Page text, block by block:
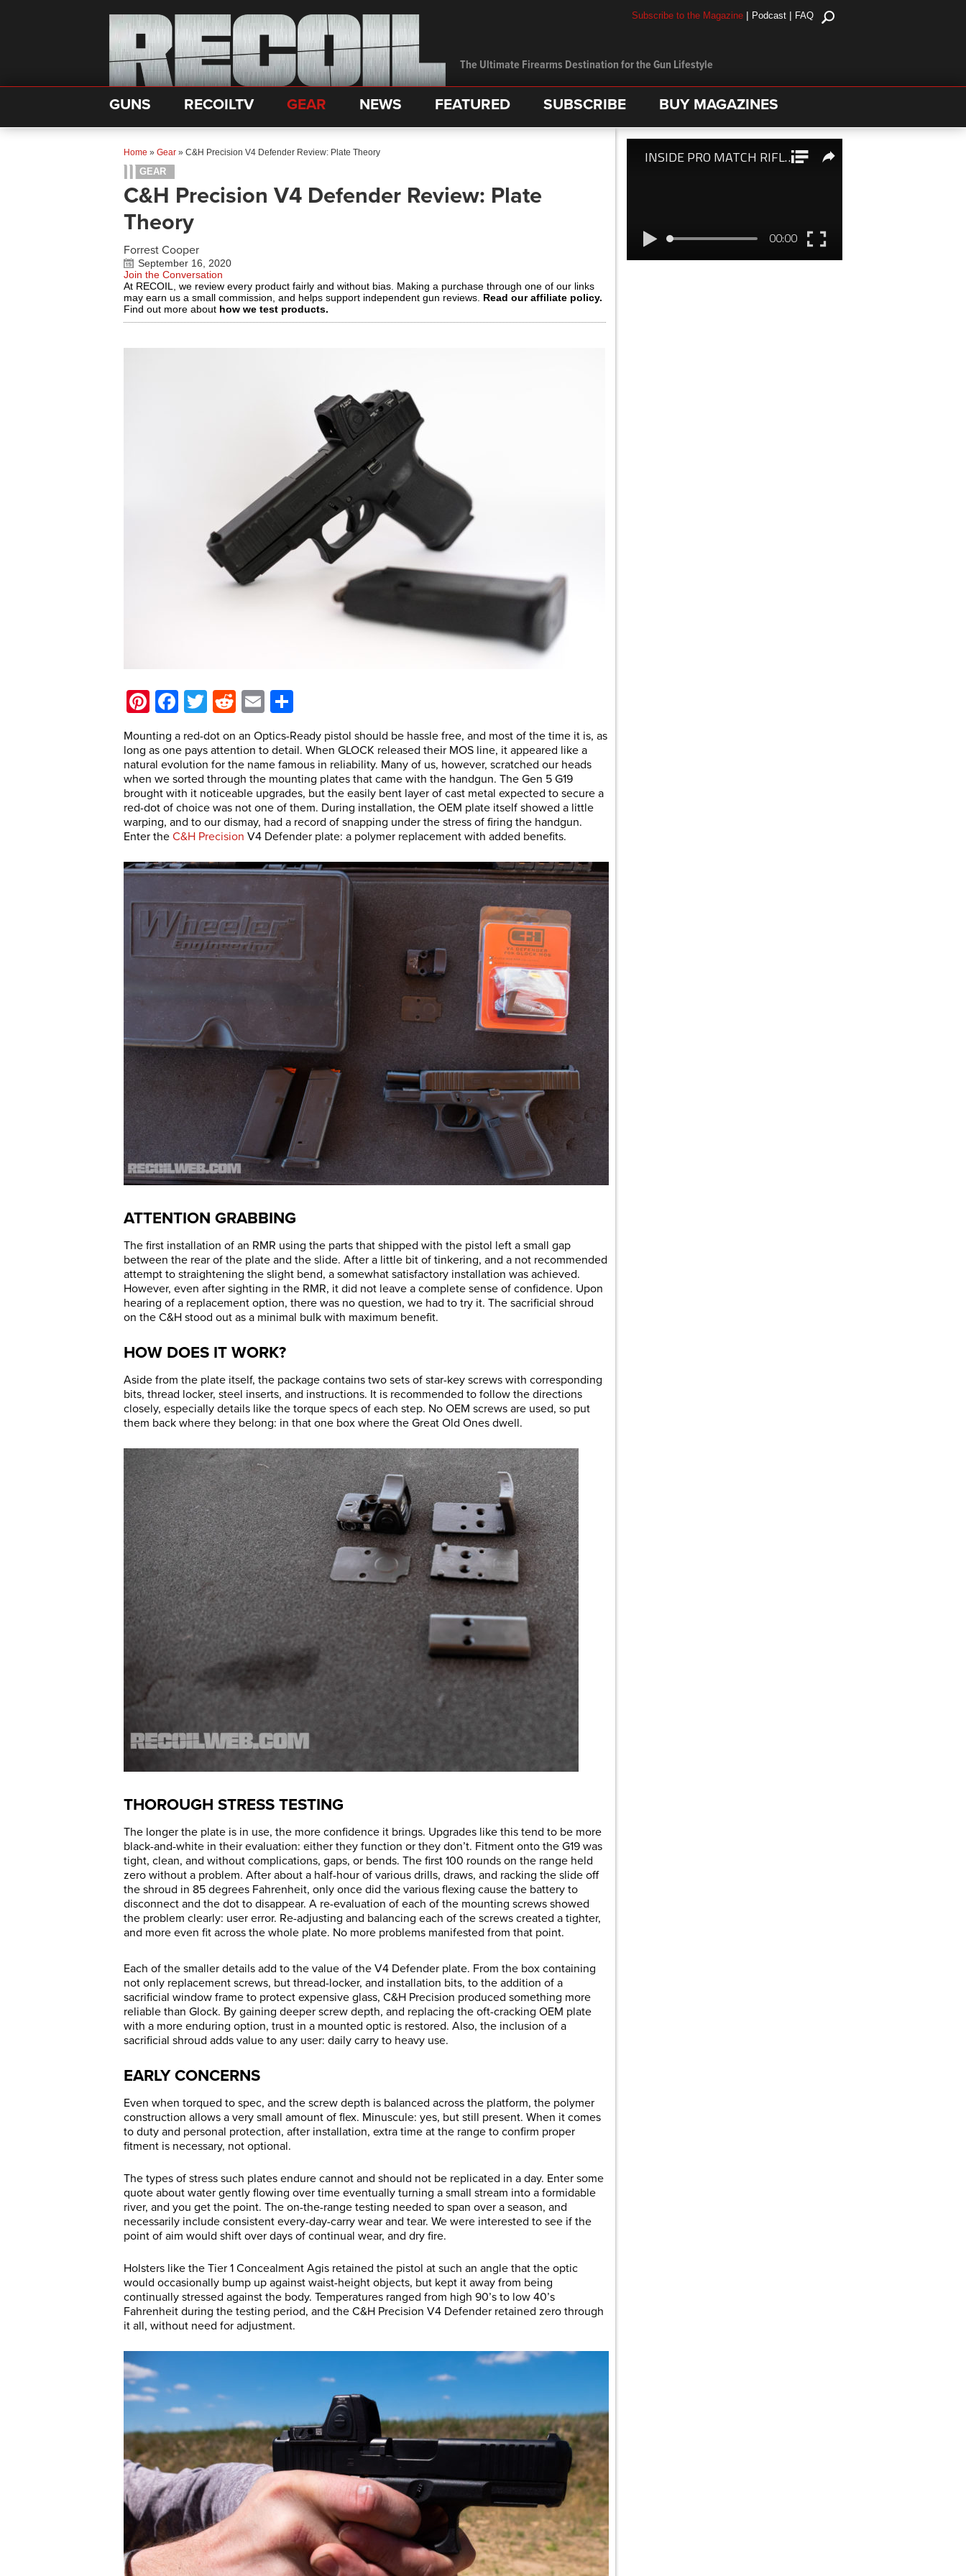
The Ultimate Firearms Destination for the Gun Lifestyle
Subscribe to the Magazine | Podcast | FAQ
GUNS RECOILTV GEAR NEWS FEATURED SUBSCRIBE BUY MAGAZINES
Home » Gear » C&H Precision V4 Defender Review: Plate Theory
GEAR
C&H Precision V4 Defender Review: Plate
Theory
Forrest Cooper
September 16, 2020
Join the Conversation
At RECOIL, we review every product fairly and without bias. Making a purchase through one of our links
may earn us a small commission, and helps support independent gun reviews. Read our affiliate policy.
Find out more about how we test products.
Pinterest
Facebook
Twitter
Reddit
Email
Mounting a red-dot on an Optics-Ready pistol should be hassle free, and most of the time it is, as
long as one pays attention to detail. When GLOCK released their MOS line, it appeared like a
natural evolution for the name famous in reliability. Many of us, however, scratched our heads
when we sorted through the mounting plates that came with the handgun. The Gen 5 G19
brought with it noticeable upgrades, but the easily bent layer of cast metal expected to secure a
red-dot of choice was not one of them. During installation, the OEM plate itself showed a little
warping, and to our dismay, had a record of snapping under the stress of firing the handgun.
Enter the C&H Precision V4 Defender plate: a polymer replacement with added benefits.
ATTENTION GRABBING
The first installation of an RMR using the parts that shipped with the pistol left a small gap
between the rear of the plate and the slide. After a little bit of tinkering, and a not recommended
attempt to straightening the slight bend, a somewhat satisfactory installation was achieved.
However, even after sighting in the RMR, it did not leave a complete sense of confidence. Upon
hearing of a replacement option, there was no question, we had to try it. The sacrificial shroud
on the C&H stood out as a minimal bulk with maximum benefit.
HOW DOES IT WORK?
Aside from the plate itself, the package contains two sets of star-key screws with corresponding
bits, thread locker, steel inserts, and instructions. It is recommended to follow the directions
closely, especially details like the torque specs of each step. No OEM screws are used, so put
them back where they belong: in that one box where the Great Old Ones dwell.
THOROUGH STRESS TESTING
The longer the plate is in use, the more confidence it brings. Upgrades like this tend to be more
black-and-white in their evaluation: either they function or they don’t. Fitment onto the G19 was
tight, clean, and without complications, gaps, or bends. The first 100 rounds on the range held
zero without a problem. After about a half-hour of various drills, draws, and racking the slide off
the shroud in 85 degrees Fahrenheit, only once did the various flexing cause the battery to
disconnect and the dot to disappear. A re-evaluation of each of the mounting screws showed
the problem clearly: user error. Re-adjusting and balancing each of the screws created a tighter,
and more even fit across the whole plate. No more problems manifested from that point.
Each of the smaller details add to the value of the V4 Defender plate. From the box containing
not only replacement screws, but thread-locker, and installation bits, to the addition of a
sacrificial window frame to protect expensive glass, C&H Precision produced something more
reliable than Glock. By gaining deeper screw depth, and replacing the oft-cracking OEM plate
with a more enduring option, trust in a mounted optic is restored. Also, the inclusion of a
sacrificial shroud adds value to any user: daily carry to heavy use.
EARLY CONCERNS
Even when torqued to spec, and the screw depth is balanced across the platform, the polymer
construction allows a very small amount of flex. Minuscule: yes, but still present. When it comes
to duty and personal protection, after installation, extra time at the range to confirm proper
fitment is necessary, not optional.
The types of stress such plates endure cannot and should not be replicated in a day. Enter some
quote about water gently flowing over time eventually turning a small stream into a formidable
river, and you get the point. The on-the-range testing needed to span over a season, and
necessarily include consistent every-day-carry wear and tear. We were interested to see if the
point of aim would shift over days of continual wear, and dry fire.
Holsters like the Tier 1 Concealment Agis retained the pistol at such an angle that the optic
would occasionally bump up against waist-height objects, but kept it away from being
continually stressed against the body. Temperatures ranged from high 90’s to low 40’s
Fahrenheit during the testing period, and the C&H Precision V4 Defender retained zero through
it all, without need for adjustment.